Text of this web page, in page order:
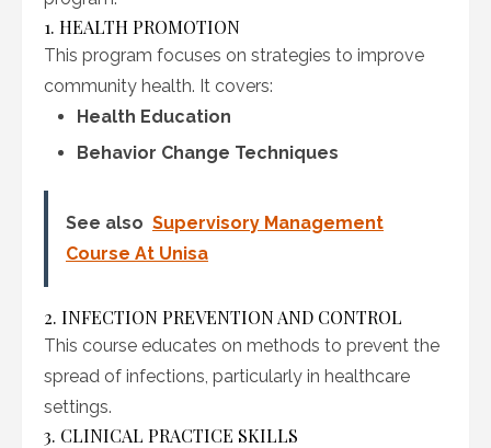
1. HEALTH PROMOTION
This program focuses on strategies to improve
community health. It covers:
Health Education
Behavior Change Techniques
See also Supervisory Management
Course At Unisa
2. INFECTION PREVENTION AND CONTROL
This course educates on methods to prevent the
spread of infections, particularly in healthcare
settings.
3. CLINICAL PRACTICE SKILLS